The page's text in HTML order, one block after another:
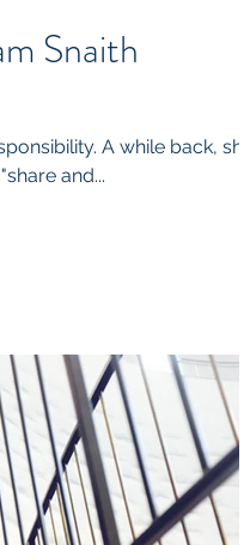
Snaith
A while back, she
and...